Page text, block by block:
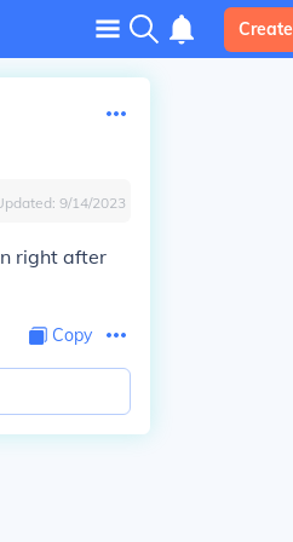
Create
9/14/2023
right after
Copy